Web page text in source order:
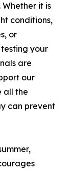
it is
conditions,
or
your
are
our
all the
can prevent